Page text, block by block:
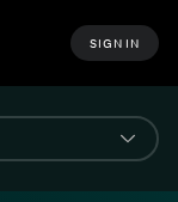
SIGN IN